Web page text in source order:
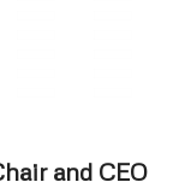
and CEO